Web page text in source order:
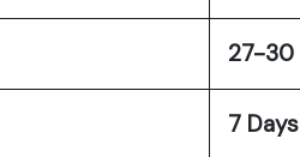
27-30
7